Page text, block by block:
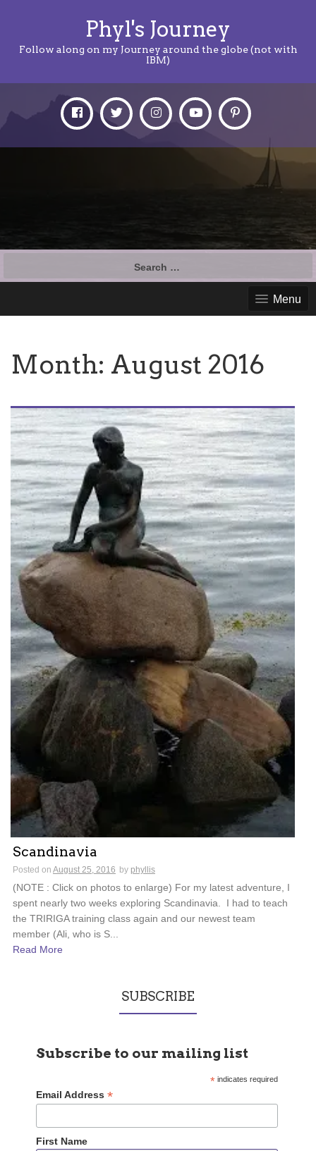
Phyl's Journey
Follow along on my Journey around the globe (not with
IBM)
Menu
Month: August 2016
Scandinavia
Posted on August 25, 2016 by phyllis
(NOTE : Click on photos to enlarge) For my latest adventure, I
spent nearly two weeks exploring Scandinavia. I had to teach
the TRIRIGA training class again and our newest team
member (Ali, who is S...
Read More
SUBSCRIBE
Subscribe to our mailing list
*indicates required
Email Address*
First Name